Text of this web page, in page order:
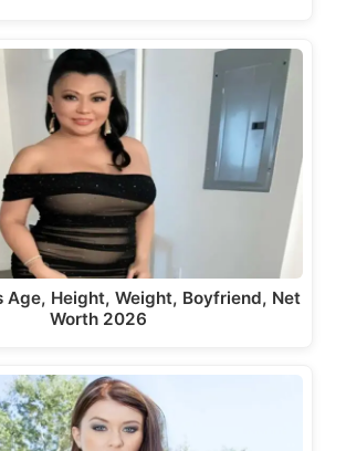
Age, Height, Weight, Boyfriend, Net
Worth 2026